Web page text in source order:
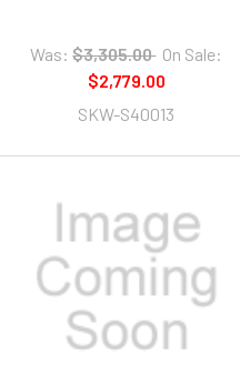
Was: $3,305.00 On Sale:
$2,779.00
SKW-S40013